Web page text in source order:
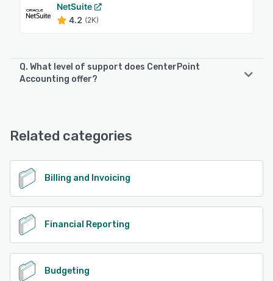
NetSuite
4.2 (2K)
Q. What level of support does CenterPoint
Accounting offer?
Desk, Chat
See alternatives
Related categories
Billing and Invoicing
Financial Reporting
Budgeting